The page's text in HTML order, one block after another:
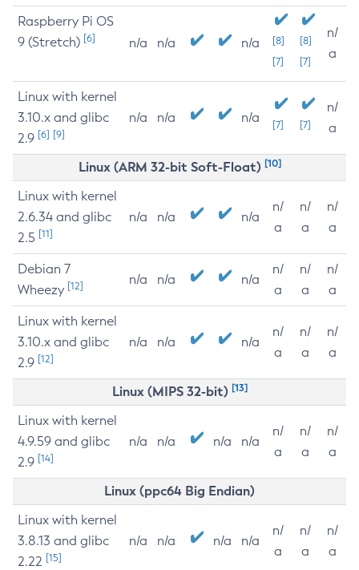
Raspberry Pi OS
9 (Stretch) [6] n/a n/a n/a
[8]
[7]
[8]
[7]
n/
a
Linux with kernel
3.10.x and glibc
2.9 [6] [9]
n/a n/a n/a [7] [7]
n/
a
Linux (ARM 32-bit Soft-Float) [10]
Linux with kernel
2.6.34 and glibc
2.5 [11]
n/a n/a n/a
n/
a
n/
a
n/
a
Debian 7
Wheezy [12] n/a n/a n/a
n/
a
n/
a
n/
a
Linux with kernel
3.10.x and glibc
2.9 [12]
n/a n/a n/a
n/
a
n/
a
n/
a
Linux (MIPS 32-bit) [13]
Linux with kernel
4.9.59 and glibc
2.9 [14]
n/a n/a n/a n/a
n/
a
n/
a
n/
a
Linux (ppc64 Big Endian)
Linux with kernel
3.8.13 and glibc
2.22 [15]
n/a n/a n/a n/a
n/
a
n/
a
n/
a